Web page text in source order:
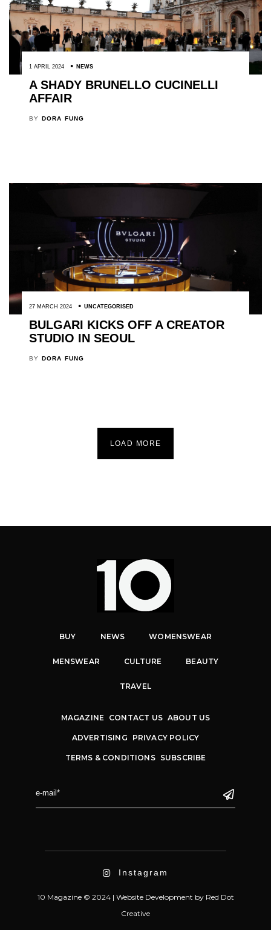
1 APRIL 2024 NEWS
A SHADY BRUNELLO CUCINELLI
AFFAIR
BY DORA FUNG
27 MARCH 2024 UNCATEGORISED
BULGARI KICKS OFF A CREATOR
STUDIO IN SEOUL
BY DORA FUNG
LOAD MORE
BUY NEWS WOMENSWEAR
MENSWEAR CULTURE BEAUTY
TRAVEL
MAGAZINE CONTACT US ABOUT US
ADVERTISING PRIVACY POLICY
TERMS & CONDITIONS SUBSCRIBE
Instagram
10 Magazine © 2024 | Website Development by Red Dot
Creative